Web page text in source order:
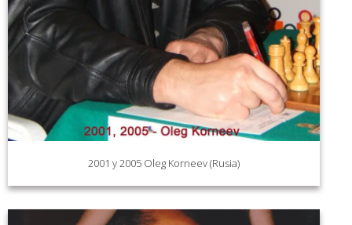
2001 y 2005 Oleg Korneev (Rusia)